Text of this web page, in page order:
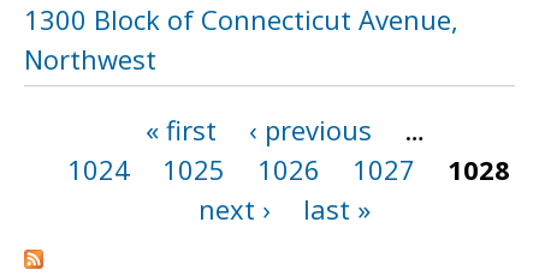
1300 Block of Connecticut Avenue,
Northwest
« first ‹ previous
…
1024
1025 1026 1027
1028
next ›
last »